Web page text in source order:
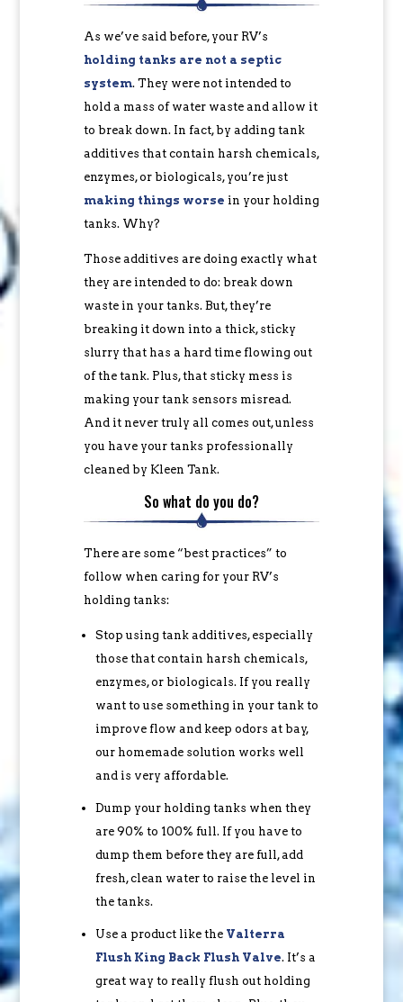
As we’ve said before, your RV’s
holding tanks are not a septic
system. They were not intended to
hold a mass of water waste and allow it
to break down. In fact, by adding tank
additives that contain harsh chemicals,
enzymes, or biologicals, you’re just
making things worse in your holding
tanks. Why?
Those additives are doing exactly what
they are intended to do: break down
waste in your tanks. But, they’re
breaking it down into a thick, sticky
slurry that has a hard time flowing out
of the tank. Plus, that sticky mess is
making your tank sensors misread.
And it never truly all comes out, unless
you have your tanks professionally
cleaned by Kleen Tank.
So what do you do?
There are some “best practices” to
follow when caring for your RV’s
holding tanks:
Stop using tank additives, especially
those that contain harsh chemicals,
enzymes, or biologicals. If you really
want to use something in your tank to
improve flow and keep odors at bay,
our homemade solution works well
and is very affordable.
Dump your holding tanks when they
are 90% to 100% full. If you have to
dump them before they are full, add
fresh, clean water to raise the level in
the tanks.
Use a product like the Valterra
Flush King Back Flush Valve. It’s a
great way to really flush out holding